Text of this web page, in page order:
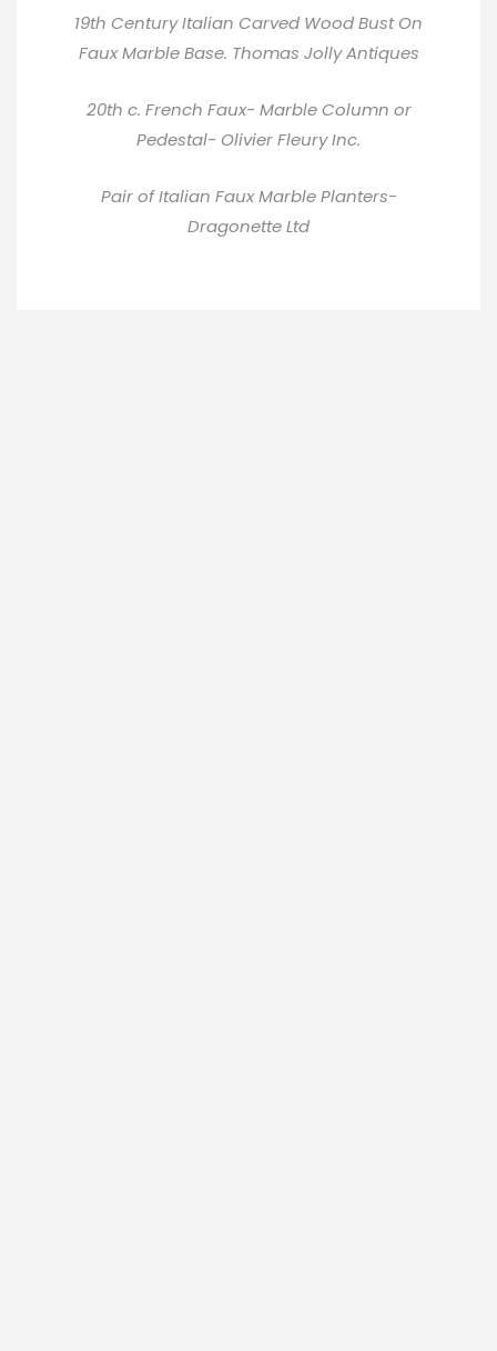
19th Century Italian Carved Wood Bust On
Faux Marble Base. Thomas Jolly Antiques
20th c. French Faux- Marble Column or
Pedestal- Olivier Fleury Inc.
Pair of Italian Faux Marble Planters-
Dragonette Ltd